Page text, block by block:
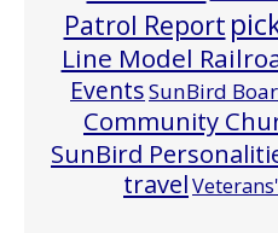
Patrol Report
Line Model
EventsSunBird
Community
SunBird
travel